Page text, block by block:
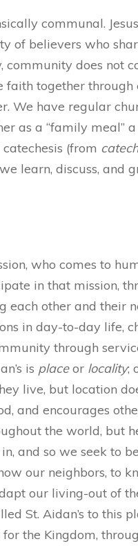
communal.
of believers who
community does not
faith together
We have regular
as a “family meal”
(from
learn, discuss, and
who comes to
in that mission,
each other and their
in day-to-day life,
through
is placeor locality;
live, but location
and encourages
the world, but
and so we seek to
our neighbors, to
our living-out of
St. Aidan’s to this
the Kingdom,